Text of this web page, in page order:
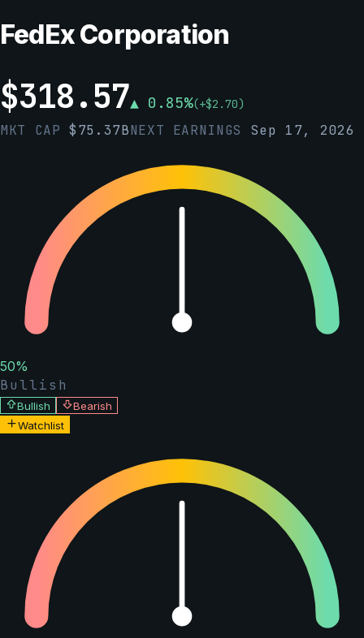
FedEx Corporation
$318.57▲ 0.85%(+$2.70)
MKT CAP$75.37BNEXT EARNINGS Sep 17, 2026
50%
Bullish
Bullish
Bearish
Watchlist